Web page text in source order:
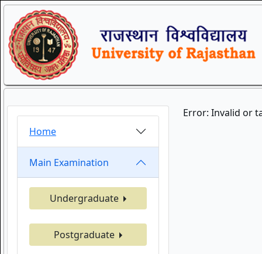
Home
Main Examination
Undergraduate
Postgraduate
Error: Invalid or